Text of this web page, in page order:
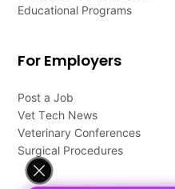
Educational Programs
For Employers
Post a Job
Vet Tech News
Veterinary Conferences
Surgical Procedures